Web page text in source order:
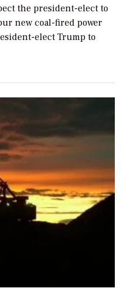
the president-elect to
new coal-fired power
elect Trump to